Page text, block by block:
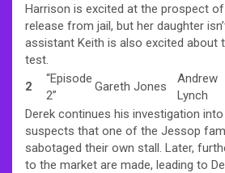
Harrison is excited at the prospect of
release from jail, but her daughter
assistant Keith is also excited about
test.
2
“Episode
2”
Gareth Jones
Andrew
Lynch
Derek continues his investigation
suspects that one of the Jessop
sabotaged their own stall. Later,
to the market are made, leading to